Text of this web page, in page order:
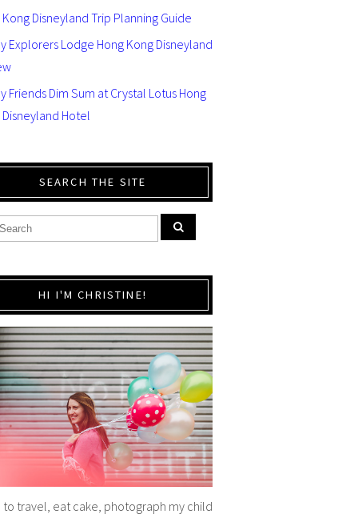
Kong Disneyland Trip Planning Guide
Explorers Lodge Hong Kong Disneyland
Friends Dim Sum at Crystal Lotus Hong
Disneyland Hotel
SEARCH THE SITE
HI I'M CHRISTINE!
to travel, eat cake, photograph my child